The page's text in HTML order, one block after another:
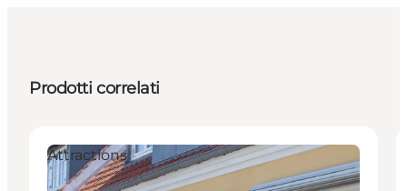
Prodotti correlati
Attractions